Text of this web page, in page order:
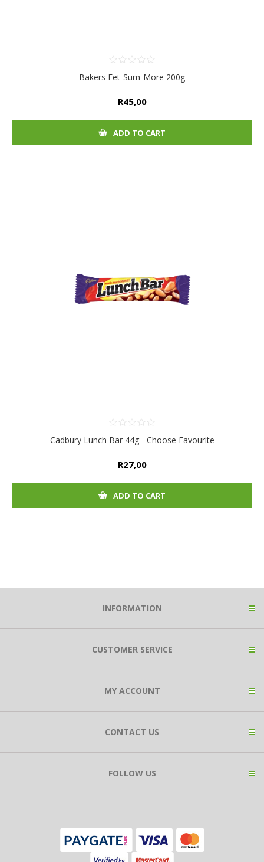
Bakers Eet-Sum-More 200g
R45,00
ADD TO CART
Cadbury Lunch Bar 44g - Choose Favourite
R27,00
ADD TO CART
INFORMATION
CUSTOMER SERVICE
MY ACCOUNT
CONTACT US
FOLLOW US